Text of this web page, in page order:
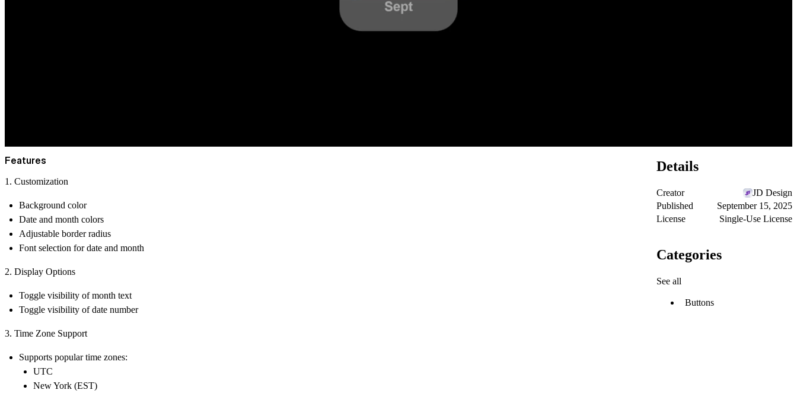
Features
1. Customization
Background color
Date and month colors
Adjustable border radius
Font selection for date and month
2. Display Options
Toggle visibility of month text
Toggle visibility of date number
3. Time Zone Support
Supports popular time zones:
UTC
New York (EST)
Details
Creator
JD Design
Published
September 15, 2025
License
Single-Use License
Categories
See all
Buttons